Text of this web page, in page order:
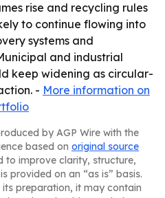
rise and recycling rules
to continue flowing into
systems and
and industrial
keep widening as circular-
- More information on
by AGP Wire with the
based on original source
to improve clarity, structure,
provided on an “as is” basis.
preparation, it may contain